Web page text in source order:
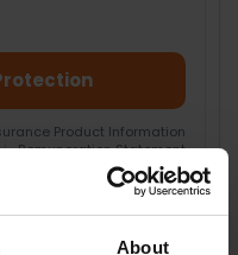
About
Product Information
| Remuneration Statement